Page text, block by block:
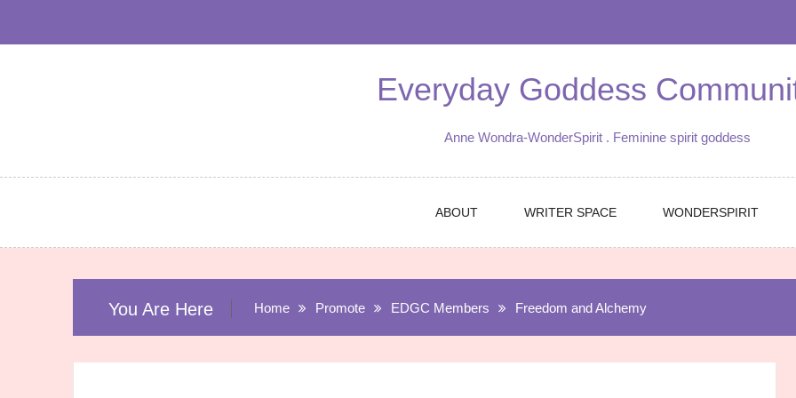
content
Everyday Goddess
Anne Wondra-WonderSpirit . Feminine spirit goddess
ABOUT WRITER SPACE WONDERSPIRIT
You Are Here Home Promote EDGC Members Freedom and Alchemy